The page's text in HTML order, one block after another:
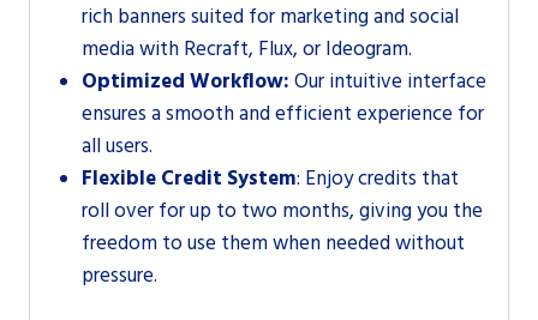
rich banners suited for marketing and social
media with Recraft, Flux, or Ideogram.
Optimized Workflow: Our intuitive interface
ensures a smooth and efficient experience for
all users.
Flexible Credit System: Enjoy credits that
roll over for up to two months, giving you the
freedom to use them when needed without
pressure.